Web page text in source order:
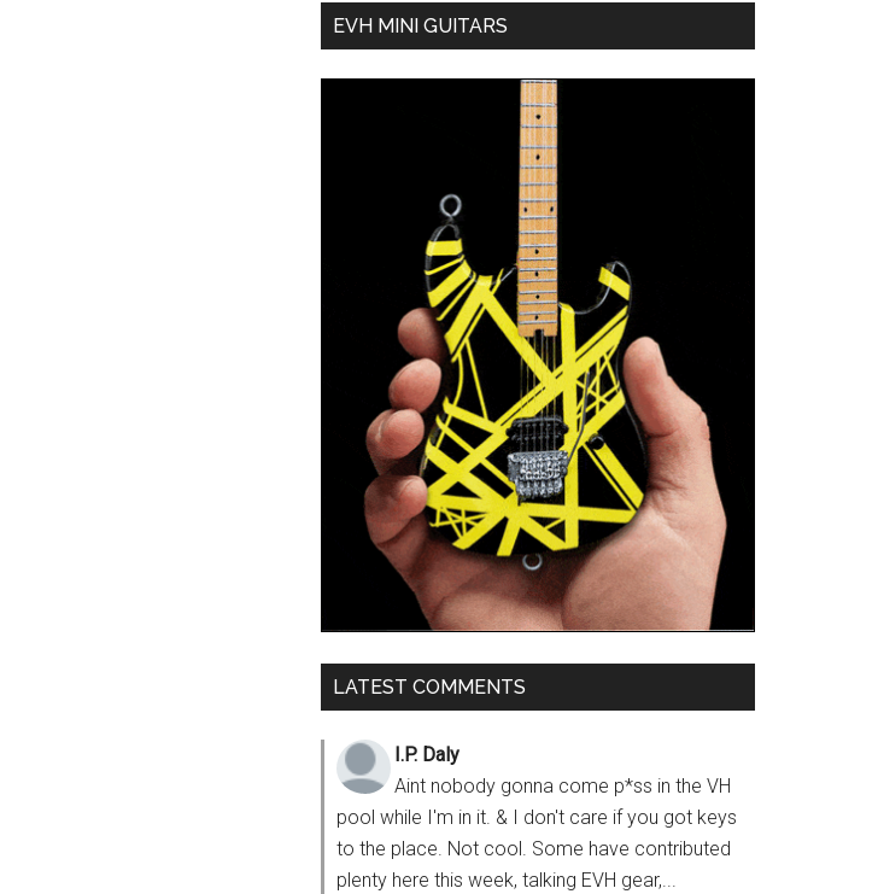
EVH MINI GUITARS
LATEST COMMENTS
I.P. Daly
Aint nobody gonna come p*ss in the VH
pool while I'm in it. & I don't care if you got keys
to the place. Not cool. Some have contributed
plenty here this week, talking EVH gear,...